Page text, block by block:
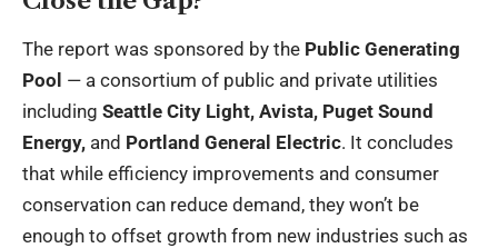
The report was sponsored by the Public Generating
Pool — a consortium of public and private utilities
including Seattle City Light, Avista, Puget Sound
Energy, and Portland General Electric. It concludes
that while efficiency improvements and consumer
conservation can reduce demand, they won’t be
enough to offset growth from new industries such as